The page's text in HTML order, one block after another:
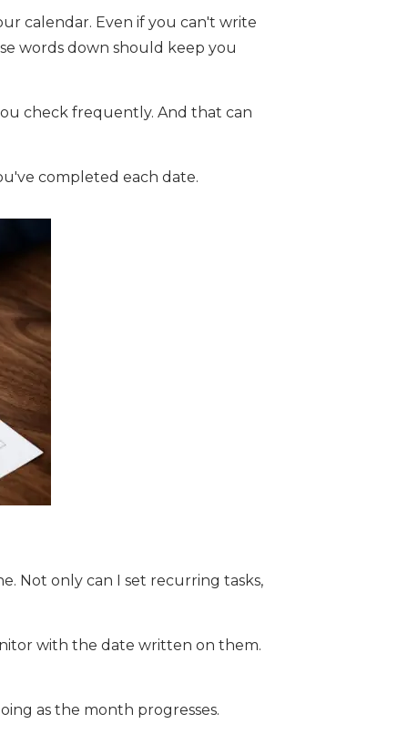
calendar. Even if you can't write
words down should keep you
check frequently. And that can
completed each date.
Not only can I set recurring tasks,
with the date written on them.
as the month progresses.